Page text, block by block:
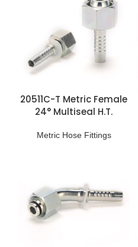
20511C-T Metric Female
24° Multiseal H.T.
Metric Hose Fittings